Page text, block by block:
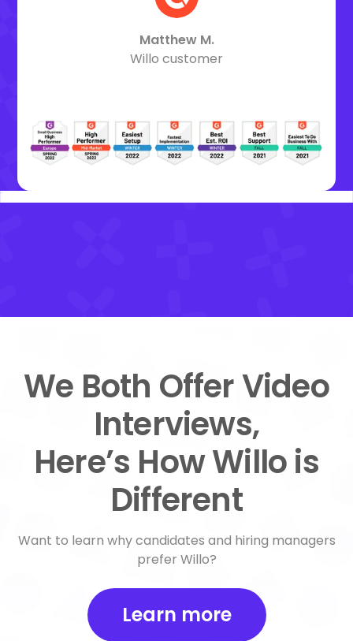
Matthew M.
Willo customer
We Both Offer Video
Interviews,
Here’s How Willo is
Different
Want to learn why candidates and hiring managers
prefer Willo?
Learn more